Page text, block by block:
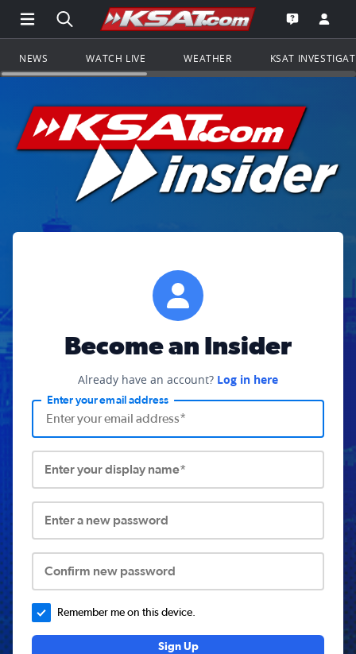
Open Main Menu Navigation
Search all of KSAT.comGo to the
Open the
NEWS WATCH LIVE WEATHER KSAT
Become an Insider
Already have an account? Log in here
Enter your email address
Enter your display name*
Enter a new password
Confirm new password
Remember me on this device.
Sign Up